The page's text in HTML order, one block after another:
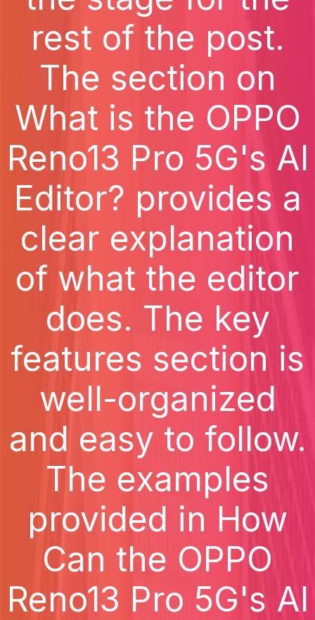
rest of the post.
The section on
What is the OPPO
Reno13 Pro 5G's AI
Editor? provides a
clear explanation
of what the editor
does. The key
features section is
well-organized
and easy to follow.
The examples
provided in How
Can the OPPO
Reno13 Pro 5G's AI